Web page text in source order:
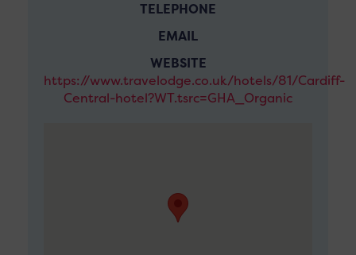
TELEPHONE
EMAIL
WEBSITE
https://www.travelodge.co.uk/hotels/81/Cardiff-
Central-hotel?WT.tsrc=GHA_Organic